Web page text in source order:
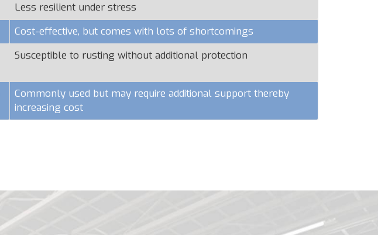
Less resilient under stress
Cost-effective, but comes with lots of shortcomings
Susceptible to rusting without additional protection
Commonly used but may require additional support thereby
increasing cost